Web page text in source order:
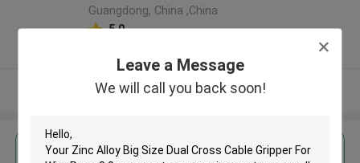
Leave a Message
We will call you back soon!
Guangdong, China ,China
5.0
View More
Get the Best Price for